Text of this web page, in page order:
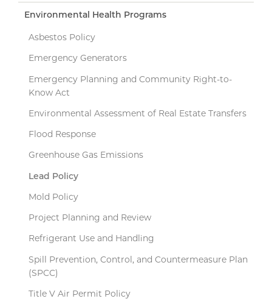
Environmental Health Programs
Asbestos Policy
Emergency Generators
Emergency Planning and Community Right-to-
Know Act
Environmental Assessment of Real Estate Transfers
Flood Response
Greenhouse Gas Emissions
Lead Policy
Mold Policy
Project Planning and Review
Refrigerant Use and Handling
Spill Prevention, Control, and Countermeasure Plan
(SPCC)
Title V Air Permit Policy